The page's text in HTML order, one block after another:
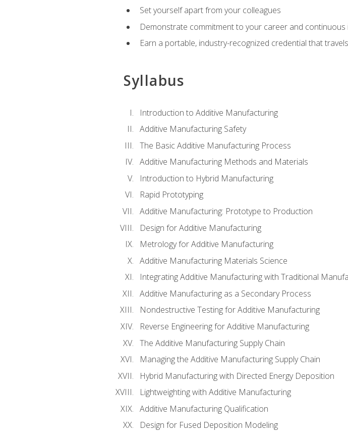
Set yourself apart from your colleagues
Demonstrate commitment to your career and continuous
Earn a portable, industry-recognized credential that
Syllabus
Introduction to Additive Manufacturing
Additive Manufacturing Safety
The Basic Additive Manufacturing Process
Additive Manufacturing Methods and Materials
Introduction to Hybrid Manufacturing
Rapid Prototyping
Additive Manufacturing: Prototype to Production
Design for Additive Manufacturing
Metrology for Additive Manufacturing
Additive Manufacturing Materials Science
Integrating Additive Manufacturing with Traditional
Additive Manufacturing as a Secondary Process
Nondestructive Testing for Additive Manufacturing
Reverse Engineering for Additive Manufacturing
The Additive Manufacturing Supply Chain
Managing the Additive Manufacturing Supply Chain
Hybrid Manufacturing with Directed Energy Deposition
Lightweighting with Additive Manufacturing
Additive Manufacturing Qualification
Design for Fused Deposition Modeling